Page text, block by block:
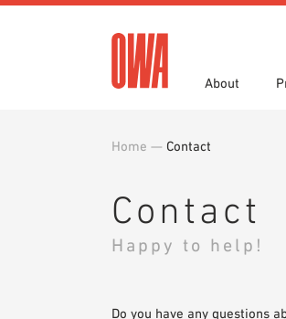
About
History
Product Overview
Functions
Specifications
Home — Contact
Contact
Happy to help!
Do you have any questions